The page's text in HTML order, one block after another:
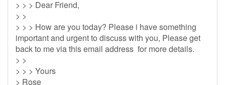
> > > Dear Friend,
> >
> > > How are you today? Please i have something
important and urgent to discuss with you, Please get
back to me via this email address for more details.
> >
> > > Yours
> Rose